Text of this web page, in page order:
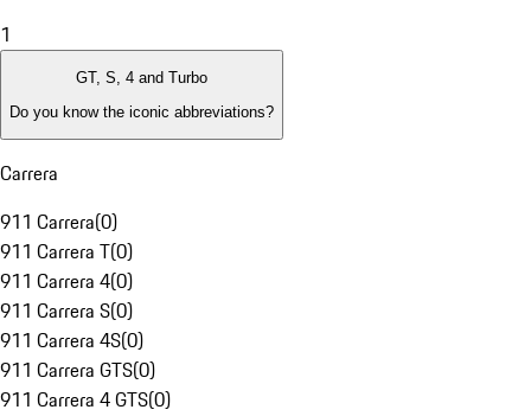
1
GT, S, 4 and Turbo
Do you know the iconic abbreviations?
Carrera
911 Carrera(0)
911 Carrera T(0)
911 Carrera 4(0)
911 Carrera S(0)
911 Carrera 4S(0)
911 Carrera GTS(0)
911 Carrera 4 GTS(0)